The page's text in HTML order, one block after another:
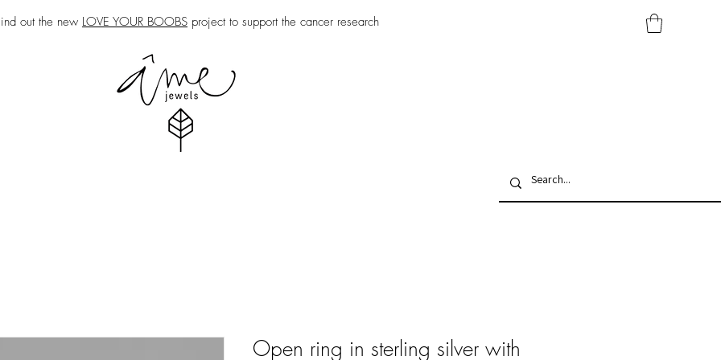
out the new LOVE YOUR BOOBS project to support the cancer research
Open ring in sterling silver with